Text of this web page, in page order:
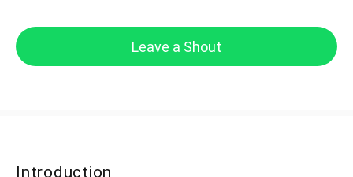
Leave a Shout
Introduction